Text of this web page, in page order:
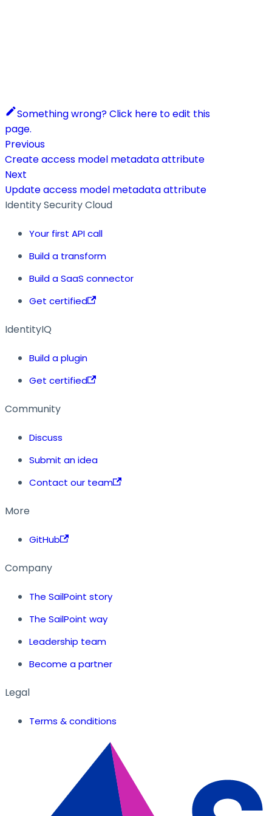
Something wrong? Click here to edit this
page.
Previous
Create access model metadata attribute
Next
Update access model metadata attribute
Identity Security Cloud
Your first API call
Build a transform
Build a SaaS connector
Get certified
IdentityIQ
Build a plugin
Get certified
Community
Discuss
Submit an idea
Contact our team
More
GitHub
Company
The SailPoint story
The SailPoint way
Leadership team
Become a partner
Legal
Terms & conditions